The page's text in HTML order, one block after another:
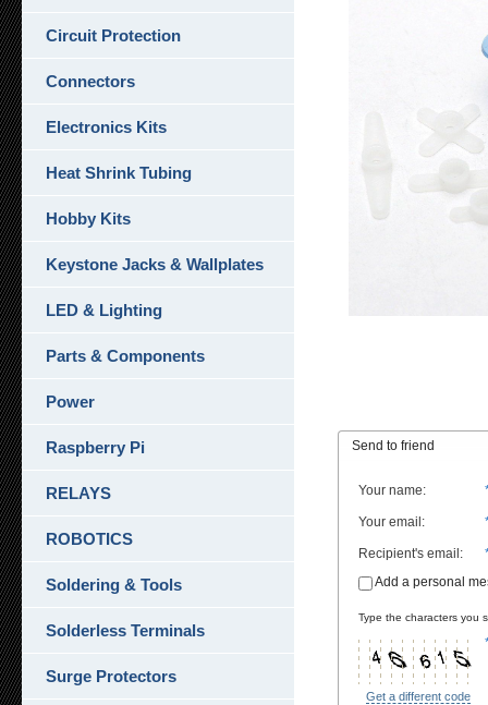
Send to friend
Your name:
Your email :
Recipient's email :
Add a personal
Type the characters you
Get a different code
Circuit Protection
Connectors
Electronics Kits
Heat Shrink Tubing
Hobby Kits
Keystone Jacks & Wallplates
LED & Lighting
Parts & Components
Power
Raspberry Pi
RELAYS
ROBOTICS
Soldering & Tools
Solderless Terminals
Surge Protectors